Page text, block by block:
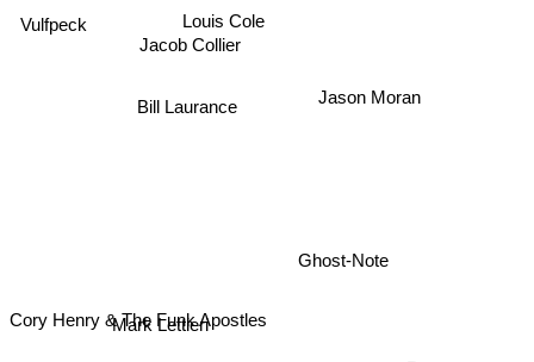
Bill Laurance
Louis Cole
Jacob Collier
Jason Moran
Mark Lettieri
Cory Henry & The Funk Apostles
Ghost-Note
Vulfpeck